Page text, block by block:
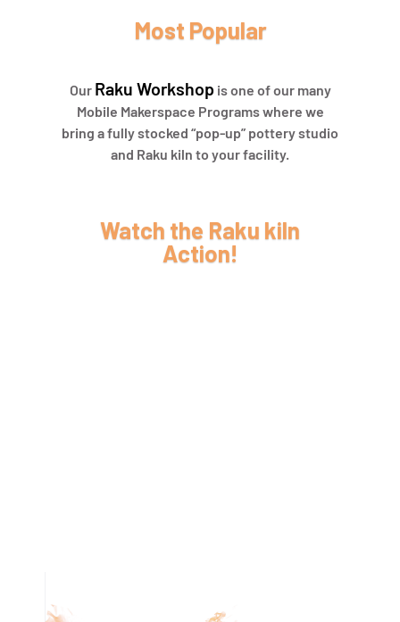
Most Popular
Our Raku Workshop is one of our many
Mobile Makerspace Programs where we
bring a fully stocked “pop-up” pottery studio
and Raku kiln to your facility.
Watch the Raku kiln
Action!